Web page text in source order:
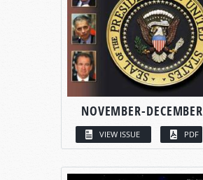
NOVEMBER-DECEMBER
VIEW ISSUE PDF